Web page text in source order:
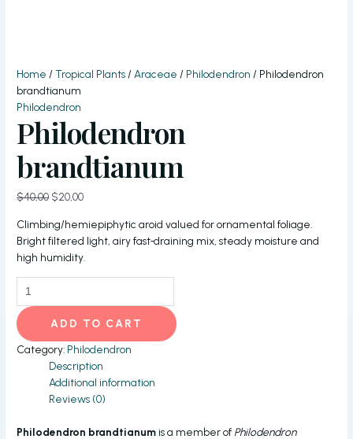
Home /Tropical Plants / Araceae / Philodendron / Philodendron
brandtianum
Philodendron
Philodendron
brandtianum
$40,00 Original
was:
$40,00.
$20,00Current
is:
$20,00.
Climbing/hemiepiphytic aroid valued for ornamental foliage.
Bright filtered light, airy fast‑draining mix, steady moisture and
high humidity.
quantity
ADD TO CART
Category: Philodendron
Description
Additional information
Reviews (0)
Philodendron brandtianumis a member of Philodendron